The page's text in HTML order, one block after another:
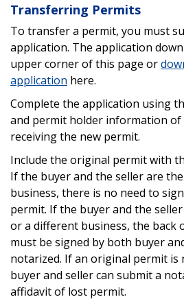
Transferring Permits
To transfer a permit, you must
application. The application
upper corner of this page or
application here.
Complete the application using
and permit holder information
receiving the new permit.
Include the original permit with
If the buyer and the seller are
business, there is no need to
permit. If the buyer and the
or a different business, the back
must be signed by both buyer
notarized. If an original permit is
buyer and seller can submit a
affidavit of lost permit.